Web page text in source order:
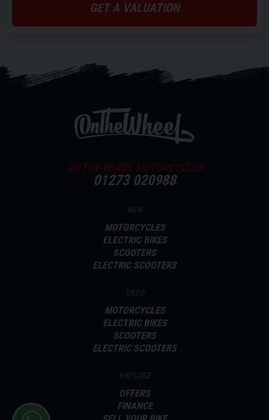
GET A VALUATION
ON THE WHEEL MOTORCYCLES
01273 020988
MOTORCYCLES
ELECTRIC BIKES
SCOOTERS
ELECTRIC SCOOTERS
MOTORCYCLES
ELECTRIC BIKES
SCOOTERS
ELECTRIC SCOOTERS
OFFERS
FINANCE